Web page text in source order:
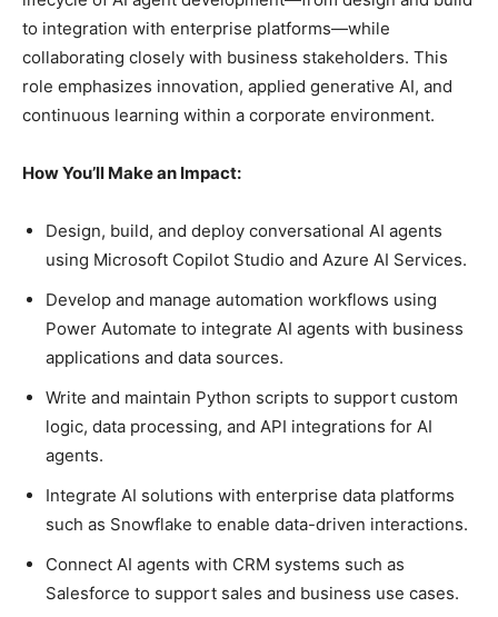
to integration with enterprise platforms—while
collaborating closely with business stakeholders. This
role emphasizes innovation, applied generative AI, and
continuous learning within a corporate environment.
How You’ll Make an Impact:
Design, build, and deploy conversational AI agents
using Microsoft Copilot Studio and Azure AI Services.
Develop and manage automation workflows using
Power Automate to integrate AI agents with business
applications and data sources.
Write and maintain Python scripts to support custom
logic, data processing, and API integrations for AI
agents.
Integrate AI solutions with enterprise data platforms
such as Snowflake to enable data-driven interactions.
Connect AI agents with CRM systems such as
Salesforce to support sales and business use cases.